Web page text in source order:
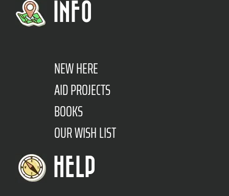
INFO
NEW HERE
AID PROJECTS
BOOKS
OUR WISH LIST
HELP